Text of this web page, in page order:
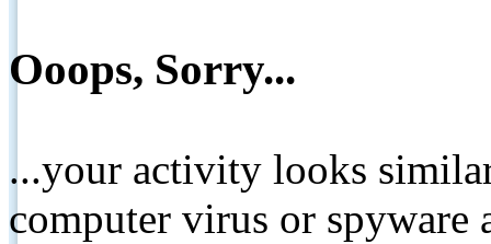
Ooops, Sorry...
...your activity looks
computer virus or spyware